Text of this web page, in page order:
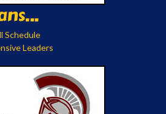
Schedule
Leaders